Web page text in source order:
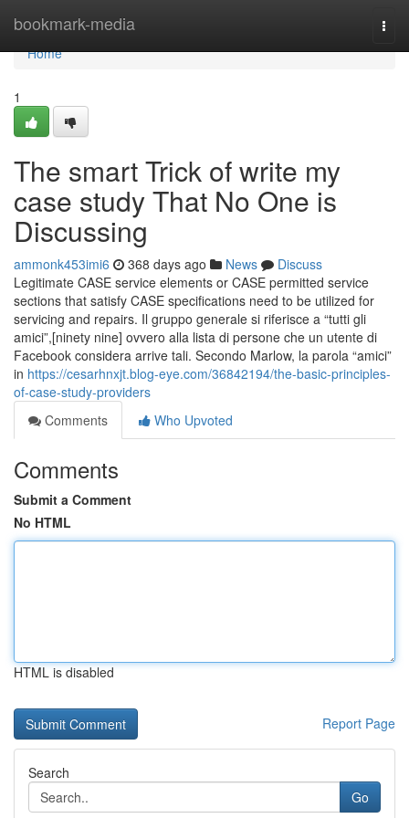
bookmark-media
Home
Home
1
The smart Trick of write my
case study That No One is
Discussing
ammonk453imi6 368 days ago News
Discuss
Legitimate CASE service elements or CASE permitted service
sections that satisfy CASE specifications need to be utilized for
servicing and repairs. Il gruppo generale si riferisce a “tutti gli
amici”,[ninety nine] ovvero alla lista di persone che un utente di
Facebook considera arrive tali. Secondo Marlow, la parola “amici”
in https://cesarhnxjt.blog-eye.com/36842194/the-basic-principles-
of-case-study-providers
Comments
Who Upvoted
Comments
Submit a Comment
No HTML
HTML is disabled
Report Page
Search
Go